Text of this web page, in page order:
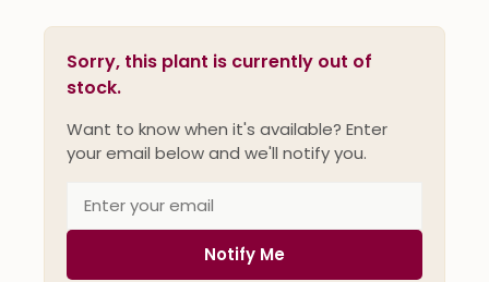
Sorry, this plant is currently out of
stock.
Want to know when it's available? Enter
your email below and we'll notify you.
Notify Me